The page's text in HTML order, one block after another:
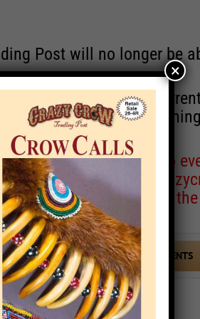
Post will no longer be
of events with
new information
except for corrections to
to
and have only provided
FIND EVENTS
×